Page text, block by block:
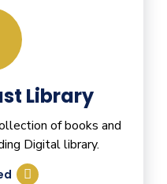
Library
of books and
Digital library.